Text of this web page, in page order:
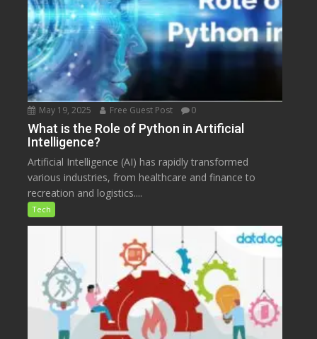
May 19, 2025 Free Guest Post 0
What is the Role of Python in Artificial
Intelligence?
Artificial Intelligence (AI) has rapidly transformed
various industries, from healthcare and finance to
recreation and logistics....
Tech